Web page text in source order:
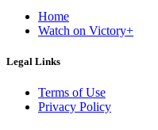
Home
Watch on Victory+
Legal Links
Terms of Use
Privacy Policy